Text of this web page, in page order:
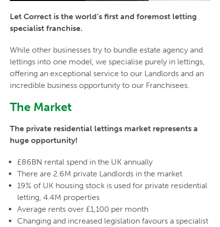
Let Correct is the world’s first and foremost letting
specialist franchise.
While other businesses try to bundle estate agency and
lettings into one model, we specialise purely in lettings,
offering an exceptional service to our Landlords and an
incredible business opportunity to our Franchisees.
The Market
The private residential lettings market represents a
huge opportunity!
£86BN rental spend in the UK annually
There are 2.6M private Landlords in the market
19% of UK housing stock is used for private residential
letting, 4.4M properties
Average rents over £1,100 per month
Changing and increased legislation favours a specialist